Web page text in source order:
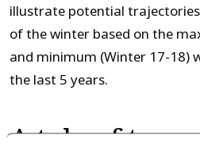
illustrate potential
of the winter based on the
and minimum (Winter 17-18)
the last 5 years.